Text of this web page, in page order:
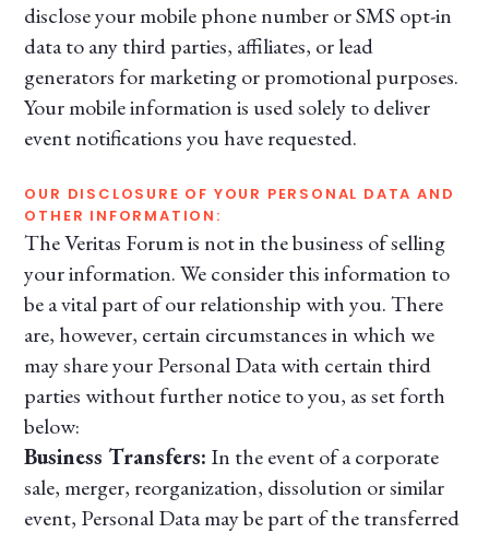
disclose your mobile phone number or SMS opt-in
data to any third parties, affiliates, or lead
generators for marketing or promotional purposes.
Your mobile information is used solely to deliver
event notifications you have requested.
OUR DISCLOSURE OF YOUR PERSONAL DATA AND
OTHER INFORMATION:
The Veritas Forum is not in the business of selling
your information. We consider this information to
be a vital part of our relationship with you. There
are, however, certain circumstances in which we
may share your Personal Data with certain third
parties without further notice to you, as set forth
below:
Business Transfers: In the event of a corporate
sale, merger, reorganization, dissolution or similar
event, Personal Data may be part of the transferred